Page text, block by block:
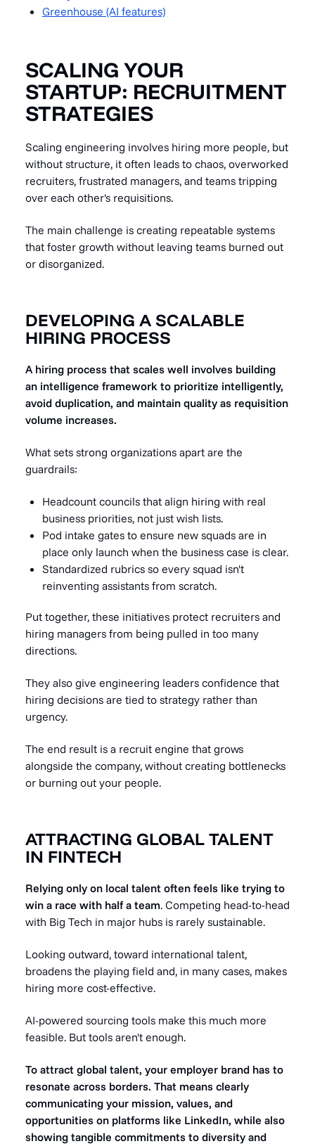
Greenhouse (AI features)
SCALING YOUR
STARTUP: RECRUITMENT
STRATEGIES
Scaling engineering involves hiring more people, but
without structure, it often leads to chaos, overworked
recruiters, frustrated managers, and teams tripping
over each other's requisitions.
The main challenge is creating repeatable systems
that foster growth without leaving teams burned out
or disorganized.
DEVELOPING A SCALABLE
HIRING PROCESS
A hiring process that scales well involves building
an intelligence framework to prioritize intelligently,
avoid duplication, and maintain quality as requisition
volume increases.
What sets strong organizations apart are the
guardrails:
Headcount councils that align hiring with real
business priorities, not just wish lists.
Pod intake gates to ensure new squads are in
place only launch when the business case is clear.
Standardized rubrics so every squad isn't
reinventing assistants from scratch.
Put together, these initiatives protect recruiters and
hiring managers from being pulled in too many
directions.
They also give engineering leaders confidence that
hiring decisions are tied to strategy rather than
urgency.
The end result is a recruit engine that grows
alongside the company, without creating bottlenecks
or burning out your people.
ATTRACTING GLOBAL TALENT
IN FINTECH
Relying only on local talent often feels like trying to
win a race with half a team. Competing head-to-head
with Big Tech in major hubs is rarely sustainable.
Looking outward, toward international talent,
broadens the playing field and, in many cases, makes
hiring more cost-effective.
AI-powered sourcing tools make this much more
feasible. But tools aren't enough.
To attract global talent, your employer brand has to
resonate across borders. That means clearly
communicating your mission, values, and
opportunities on platforms like LinkedIn, while also
showing tangible commitments to diversity and